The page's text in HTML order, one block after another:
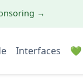
→
Interfaces